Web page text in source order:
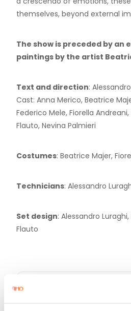
themselves, beyond external
The show is preceded by an
paintings by the artist
Text and direction:
Cast: Anna Merico, Beatrice
Federico Mele, Fiorella
Flauto, Nevina Palmieri
Costumes: Beatrice Majer,
Technicians: Alessandro
Set design: Alessandro
Flauto